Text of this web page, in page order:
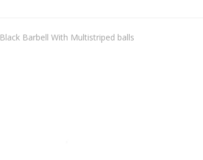
Black Barbell With Multistriped balls